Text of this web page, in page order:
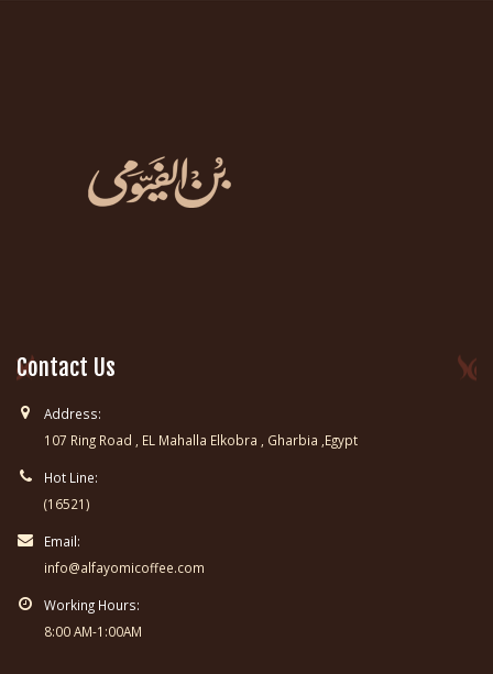
Contact Us
Address:
107 Ring Road , EL Mahalla Elkobra , Gharbia ,Egypt
Hot Line:
(16521)
Email:
info@alfayomicoffee.com
Working Hours:
8:00 AM-1:00AM